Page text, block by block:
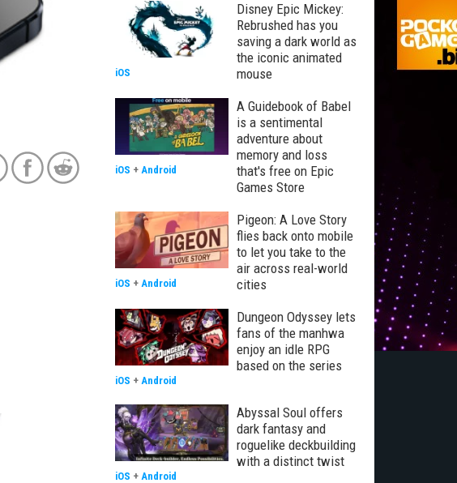
Disney Epic Mickey:
Rebrushed has you
saving a dark world as
the iconic animated
mouse
iOS
A Guidebook of Babel
is a sentimental
adventure about
memory and loss
that's free on Epic
Games Store
iOS + Android
Pigeon: A Love Story
flies back onto mobile
to let you take to the
air across real-world
cities
iOS + Android
Dungeon Odyssey lets
fans of the manhwa
enjoy an idle RPG
based on the series
iOS + Android
Abyssal Soul offers
dark fantasy and
roguelike deckbuilding
with a distinct twist
iOS + Android